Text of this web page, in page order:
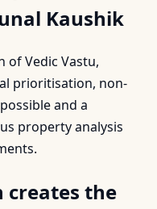
Kaushik
of Vedic Vastu,
prioritisation, non-
and a
property analysis
creates the